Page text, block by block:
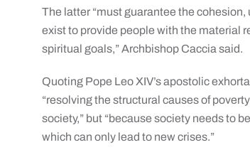
The latter “must guarantee the
exist to provide people with the material
spiritual goals,” Archbishop Caccia said.
Quoting Pope Leo XIV’s apostolic
“resolving the structural causes of
society,” but “because society needs to
which can only lead to new crises.”